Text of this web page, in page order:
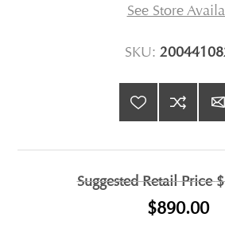
See Store
SKU:
Suggested Retail Price
$890.00